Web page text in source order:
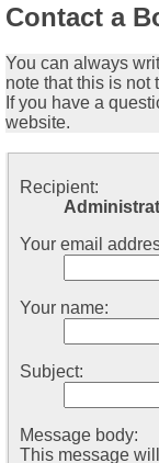
Contact a
You can always
note that this is not
If you have a
website.
Recipient:
Your email
Your name:
Subject:
Message body:
This message